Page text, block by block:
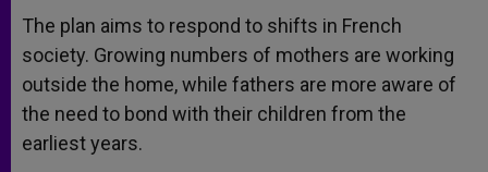
The plan aims to respond to shifts in French
society. Growing numbers of mothers are working
outside the home, while fathers are more aware of
the need to bond with their children from the
earliest years.